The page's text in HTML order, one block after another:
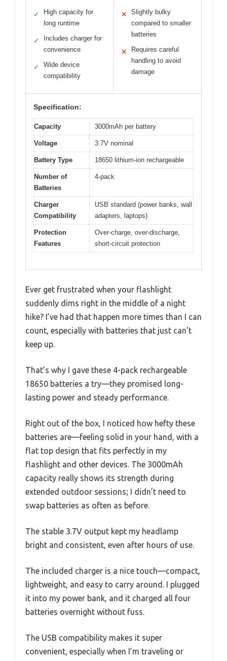
✓
High capacity for
long runtime
✓
Includes charger for
convenience
✓
Wide device
compatibility
✕
Slightly bulky
compared to smaller
batteries
✕
Requires careful
handling to avoid
damage
Specification:
Capacity 3000mAh per battery
Voltage 3.7V nominal
Battery Type 18650 lithium-ion rechargeable
Number of
Batteries
4-pack
Charger
Compatibility
USB standard (power banks, wall
adapters, laptops)
Protection
Features
Over-charge, over-discharge,
short-circuit protection
Ever get frustrated when your flashlight
suddenly dims right in the middle of a night
hike? I’ve had that happen more times than I can
count, especially with batteries that just can’t
keep up.
That’s why I gave these 4-pack rechargeable
18650 batteries a try—they promised long-
lasting power and steady performance.
Right out of the box, I noticed how hefty these
batteries are—feeling solid in your hand, with a
flat top design that fits perfectly in my
flashlight and other devices. The 3000mAh
capacity really shows its strength during
extended outdoor sessions; I didn’t need to
swap batteries as often as before.
The stable 3.7V output kept my headlamp
bright and consistent, even after hours of use.
The included charger is a nice touch—compact,
lightweight, and easy to carry around. I plugged
it into my power bank, and it charged all four
batteries overnight without fuss.
The USB compatibility makes it super
convenient, especially when I’m traveling or